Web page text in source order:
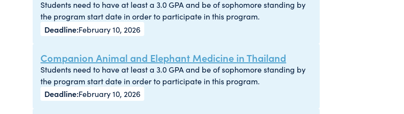
Students need to have at least a 3.0 GPA and be of sophomore standing by
the program start date in order to participate in this program.
February 10, 2026
Companion Animal and Elephant Medicine in Thailand
Students need to have at least a 3.0 GPA and be of sophomore standing by
the program start date in order to participate in this program.
February 10, 2026